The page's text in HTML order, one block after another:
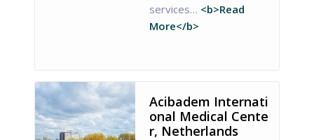
services… <b>Read
More</b>
Acibadem Internati
onal Medical Cente
r, Netherlands